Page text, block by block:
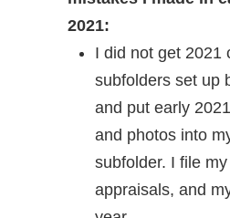
2021:
I did not get 2021
subfolders set up
and put early
and photos into
subfolder. I file
appraisals, and